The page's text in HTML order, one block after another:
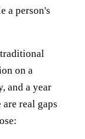
a person's
traditional
on a
and a year
real gaps